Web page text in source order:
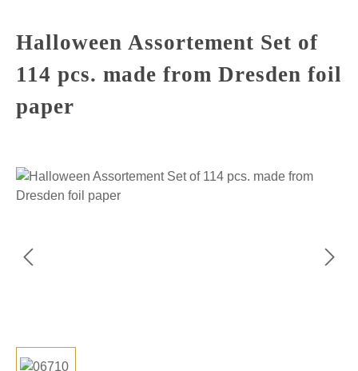
Halloween Assortement Set of
114 pcs. made from Dresden foil
paper
Skip image gallery